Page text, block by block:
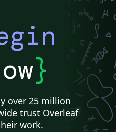
}
over 25 million
trust Overleaf
work.